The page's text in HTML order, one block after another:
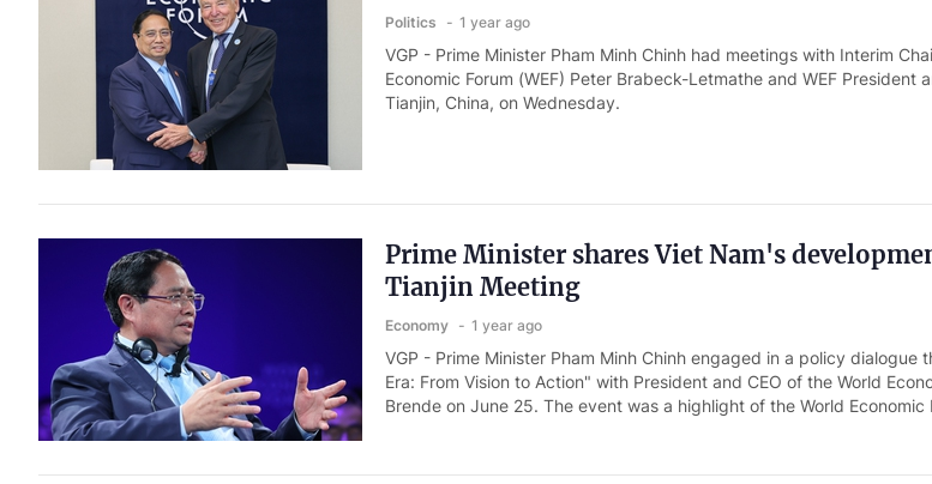
Politics 1 year ago
VGP - Prime Minister Pham Minh Chinh had meetings with Interim
Economic Forum (WEF) Peter Brabeck-Letmathe and WEF President
Tianjin, China, on Wednesday.
Prime Minister shares Viet Nam's
Tianjin Meeting
Economy 1 year ago
VGP - Prime Minister Pham Minh Chinh engaged in a policy dialogue
Era: From Vision to Action" with President and CEO of the World
Brende on June 25. The event was a highlight of the World Economic